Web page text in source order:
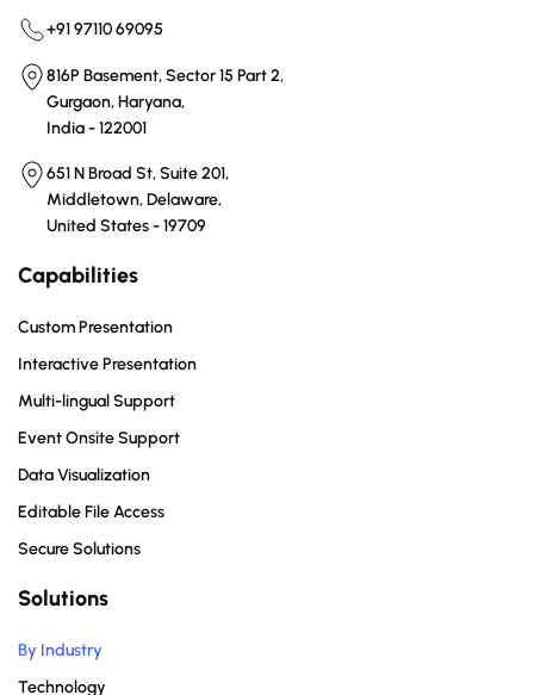
+91 97110 69095
816P Basement, Sector 15 Part 2,
Gurgaon, Haryana,
India - 122001
651 N Broad St, Suite 201,
Middletown, Delaware,
United States - 19709
Capabilities
Custom Presentation
Interactive Presentation
Multi-lingual Support
Event Onsite Support
Data Visualization
Editable File Access
Secure Solutions
Solutions
By Industry
Technology